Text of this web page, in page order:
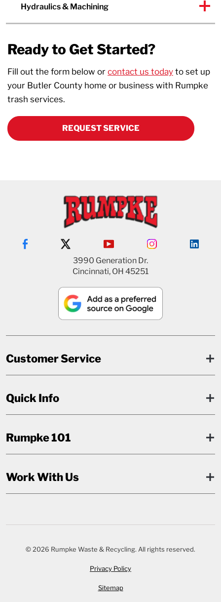
Hydraulics & Machining
Ready to Get Started?
Fill out the form below or contact us today to set up
your Butler County home or business with Rumpke
trash services.
REQUEST SERVICE
3990 Generation Dr.
Cincinnati, OH 45251
Customer Service
Quick Info
Rumpke 101
Work With Us
© 2026 Rumpke Waste & Recycling. All rights reserved.
Privacy Policy
Sitemap